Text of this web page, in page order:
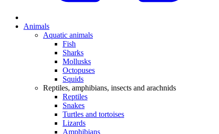
Animals
Aquatic animals
Fish
Sharks
Mollusks
Octopuses
Squids
Reptiles, amphibians, insects and arachnids
Reptiles
Snakes
Turtles and tortoises
Lizards
Amphibians